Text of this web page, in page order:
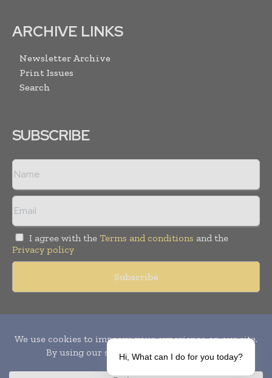
ARCHIVE LINKS
Newsletter Archive
Print Issues
Search
SUBSCRIBE
I agree with the Terms and conditions and the
Privacy policy
Publication of Leo Marcom Pvt Ltd.
Hi, What can I do for you today?